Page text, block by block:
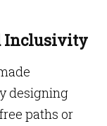
Inclusivity
designing
paths or